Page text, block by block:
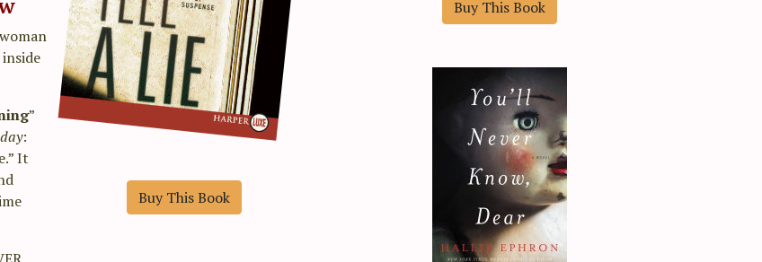
Buy This Book
”
:
It
Buy This Book